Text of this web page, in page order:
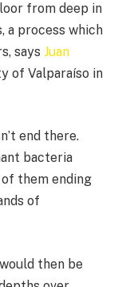
from deep in
a process which
says Juan
of Valparaíso in
end there.
bacteria
them ending
of
then be